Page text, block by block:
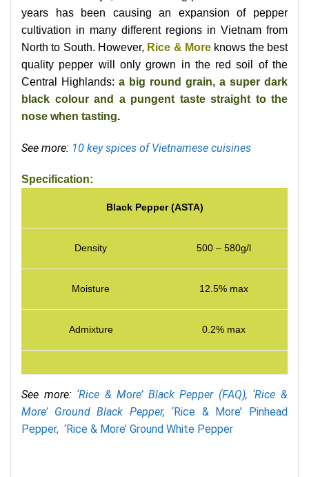
years has been causing an expansion of pepper
cultivation in many different regions in Vietnam from
North to South. However, Rice & More knows the best
quality pepper will only grown in the red soil of the
Central Highlands: a big round grain, a super dark
black colour and a pungent taste straight to the
nose when tasting.
See more: 10 key spices of Vietnamese cuisines
Specification:
Black Pepper (ASTA)
Density 500 – 580g/l
Moisture 12.5% max
Admixture 0.2% max
See more: ‘Rice & More’ Black Pepper (FAQ), ‘Rice &
More’ Ground Black Pepper, ‘Rice & More’ Pinhead
Pepper, ‘Rice & More’ Ground White Pepper